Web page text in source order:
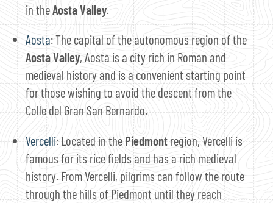
in theAosta Valley.
Aosta: The capital of the autonomous region of the
Aosta Valley, Aosta is a city rich in Roman and
medieval history and is a convenient starting point
for those wishing to avoid the descent from the
Colle del Gran San Bernardo.
Vercelli: Located in thePiedmontregion, Vercelli is
famous for its rice fields and has a rich medieval
history. From Vercelli, pilgrims can follow the route
through the hills of Piedmont until they reach